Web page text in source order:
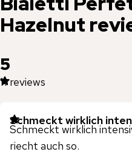
Hazelnut
5
11 reviews
Schmeckt wirklich
Schmeckt wirklich
riecht auch so.